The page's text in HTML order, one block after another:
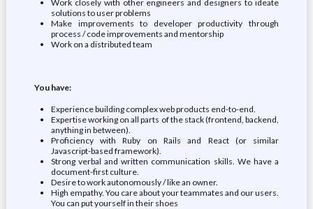
Work closely with other engineers and designers to ideate
solutions to user problems
Make improvements to developer productivity through
process / code improvements and mentorship
Work on a distributed team
You have:
Experience building complex web products end-to-end.
Expertise working on all parts of the stack (frontend, backend,
anything in between).
Proficiency with Ruby on Rails and React (or similar
Javascript-based framework).
Strong verbal and written communication skills. We have a
document-first culture.
Desire to work autonomously / like an owner.
High empathy. You care about your teammates and our users.
You can put yourself in their shoes